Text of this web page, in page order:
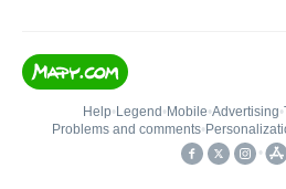
Help• Legend • Mobile•Advertising•
Problems and comments•
•